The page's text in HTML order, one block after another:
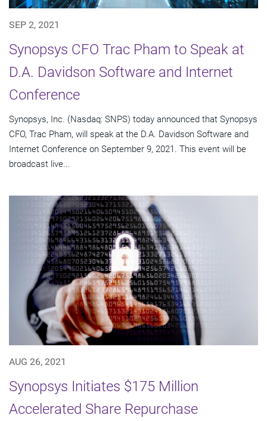
SEP 2, 2021
Synopsys CFO Trac Pham to Speak at
D.A. Davidson Software and Internet
Conference
Synopsys, Inc. (Nasdaq: SNPS) today announced that Synopsys
CFO, Trac Pham, will speak at the D.A. Davidson Software and
Internet Conference on September 9, 2021. This event will be
broadcast live...
AUG 26, 2021
Synopsys Initiates $175 Million
Accelerated Share Repurchase